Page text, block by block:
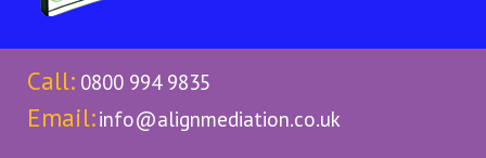
Call: 0800 994 9835
Email:info@alignmediation.co.uk